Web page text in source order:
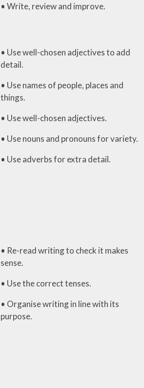
• Write, review and improve.
• Use well-chosen adjectives to add
detail.
• Use names of people, places and
things.
• Use well-chosen adjectives.
• Use nouns and pronouns for variety.
• Use adverbs for extra detail.
• Re-read writing to check it makes
sense.
• Use the correct tenses.
• Organise writing in line with its
purpose.